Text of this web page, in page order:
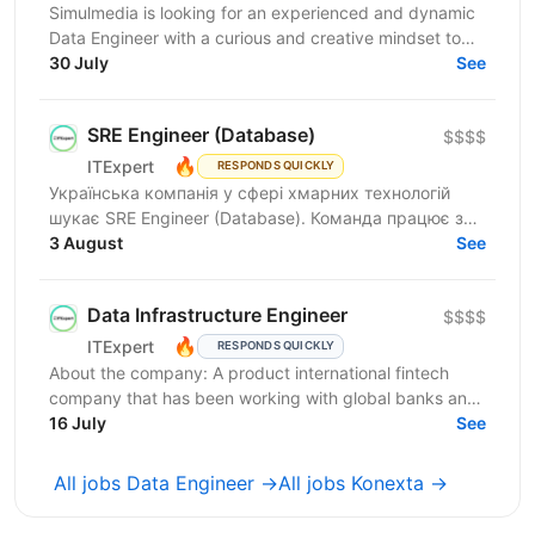
Simulmedia is looking for an experienced and dynamic
Data Engineer with a curious and creative mindset to
join our Data Services team. The ideal candidate...
30 July See
SRE Engineer (Database)
ITExpert 🔥 RESPONDS QUICKLY
$$$$
Українська компанія у сфері хмарних технологій
шукає SRE Engineer (Database). Команда працює з
готовою платформою Database as a Service (DBaaS),
3 August See
Data Infrastructure Engineer
ITExpert 🔥 RESPONDS QUICKLY
$$$$
About the company: A product international fintech
company that has been working with global banks and
funds since 2011. It provides a low-latency gateway...
16 July See
All jobs Data Engineer →All jobs Konexta →